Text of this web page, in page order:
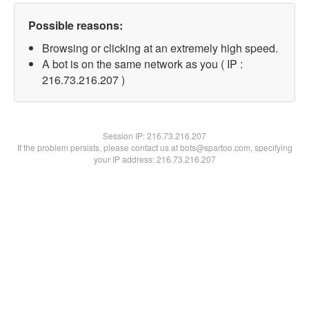
Possible reasons:
Browsing or clicking at an extremely high speed.
A bot is on the same network as you ( IP :
216.73.216.207 )
Session IP:216.73.216.207
If the problem persists, please contact us at bots@spartoo.com, specifying
your IP address: 216.73.216.207